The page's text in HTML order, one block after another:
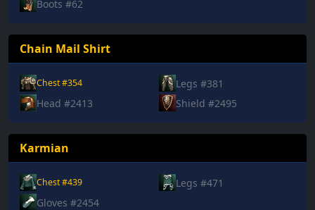
Boots #62
Chain Mail Shirt
Chest #354
Legs #381
Head #2413
Shield #2495
Karmian
Chest #439
Legs #471
Gloves #2454